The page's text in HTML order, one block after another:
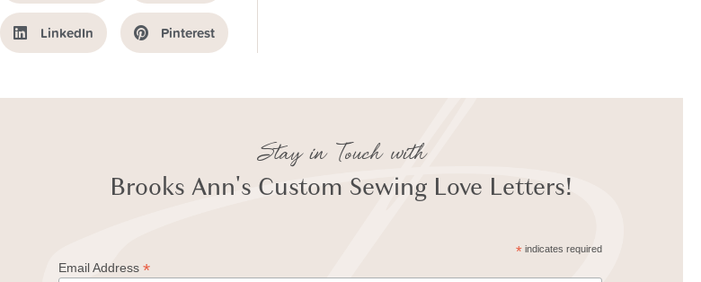
LinkedIn Pinterest
Stay in Touch with
Brooks Ann's Custom Sewing Love Letters!
*indicates required
Email Address *